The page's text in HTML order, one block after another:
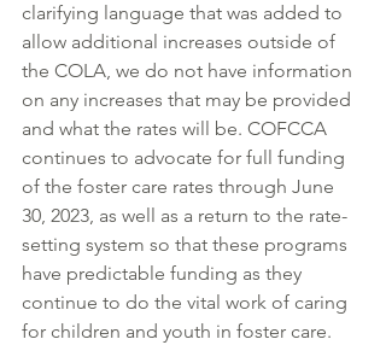
clarifying language that was added to
allow additional increases outside of
the COLA, we do not have information
on any increases that may be provided
and what the rates will be. COFCCA
continues to advocate for full funding
of the foster care rates through June
30, 2023, as well as a return to the rate-
setting system so that these programs
have predictable funding as they
continue to do the vital work of caring
for children and youth in foster care.